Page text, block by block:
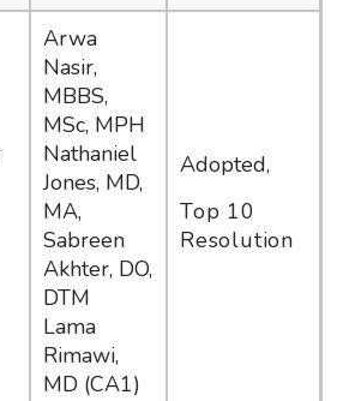
Arwa
Nasir,
MBBS,
MSc, MPH
Nathaniel
Jones, MD,
MA,
Sabreen
Akhter, DO,
DTM
Lama
Rimawi,
MD (CA1)
Adopted,
Top 10
Resolution